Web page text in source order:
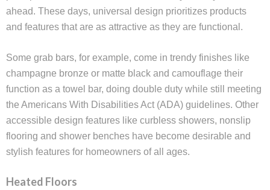
ahead. These days, universal design prioritizes products
and features that are as attractive as they are functional.
Some grab bars, for example, come in trendy finishes like
champagne bronze or matte black and camouflage their
function as a towel bar, doing double duty while still meeting
the Americans With Disabilities Act (ADA) guidelines. Other
accessible design features like curbless showers, nonslip
flooring and shower benches have become desirable and
stylish features for homeowners of all ages.
Heated Floors